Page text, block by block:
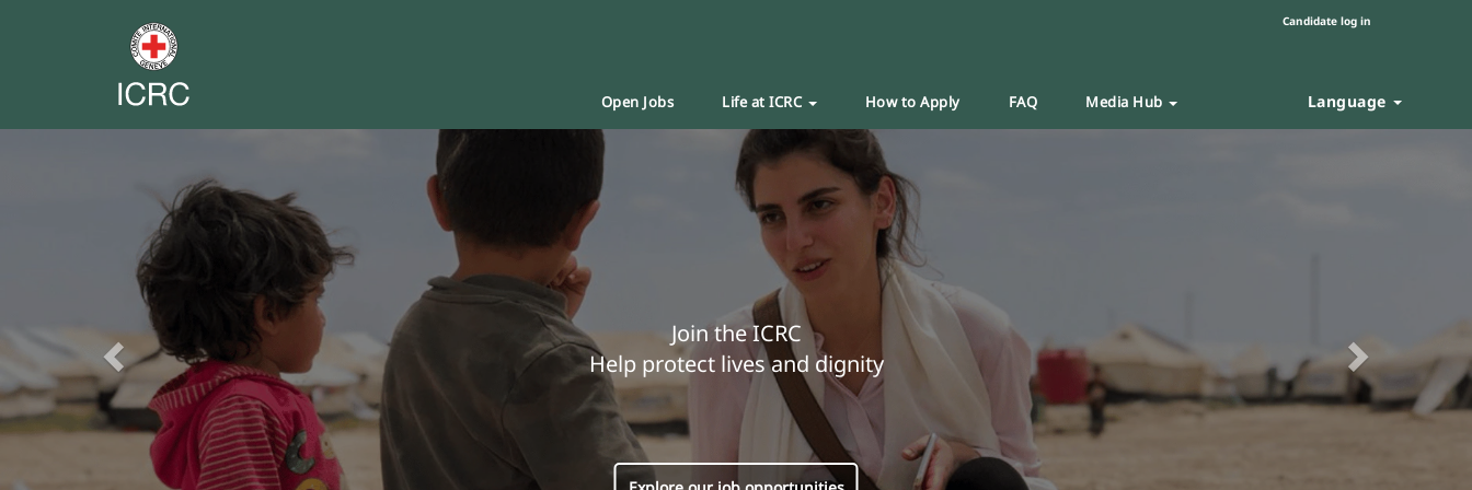
Candidate log in
Open Jobs Life at ICRC How to Apply FAQ Media Hub Language
Join the ICRC
Help protect lives and dignity